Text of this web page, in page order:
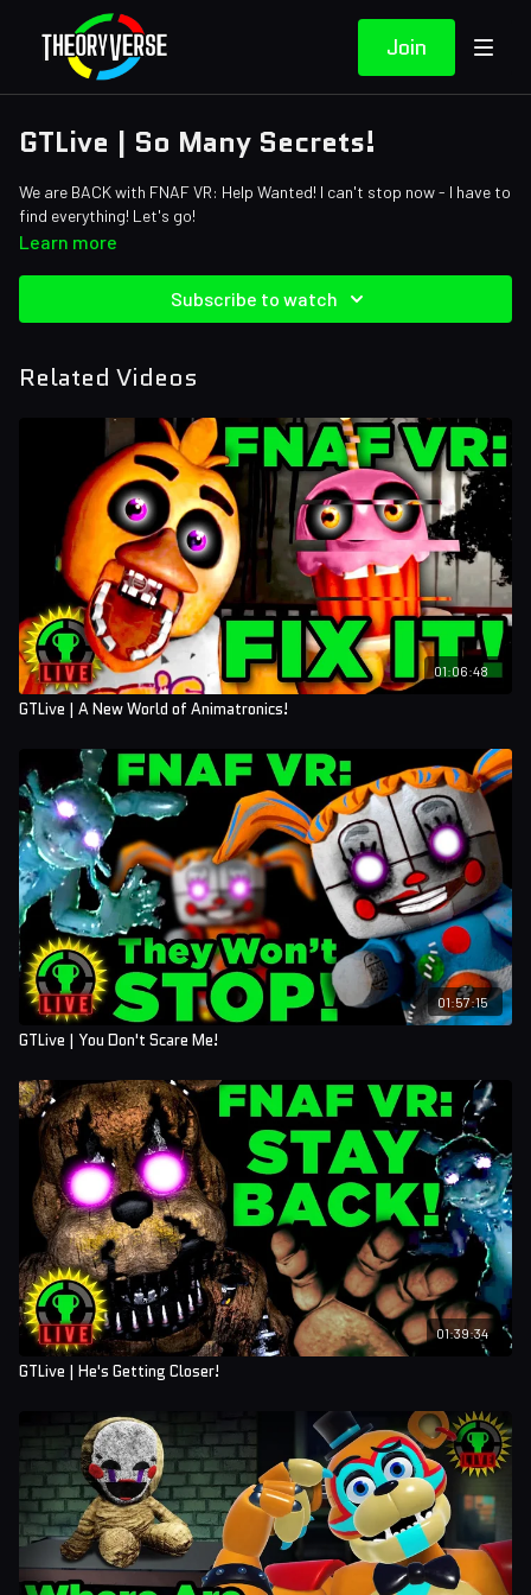
Join
GTLive | So Many Secrets!
We are BACK with FNAF VR: Help Wanted! I can't stop now - I have to
find everything! Let's go!
Learn more
Subscribe to watch
Related Videos
01:06:48
GTLive | A New World of Animatronics!
01:57:15
GTLive | You Don't Scare Me!
01:39:34
GTLive | He's Getting Closer!